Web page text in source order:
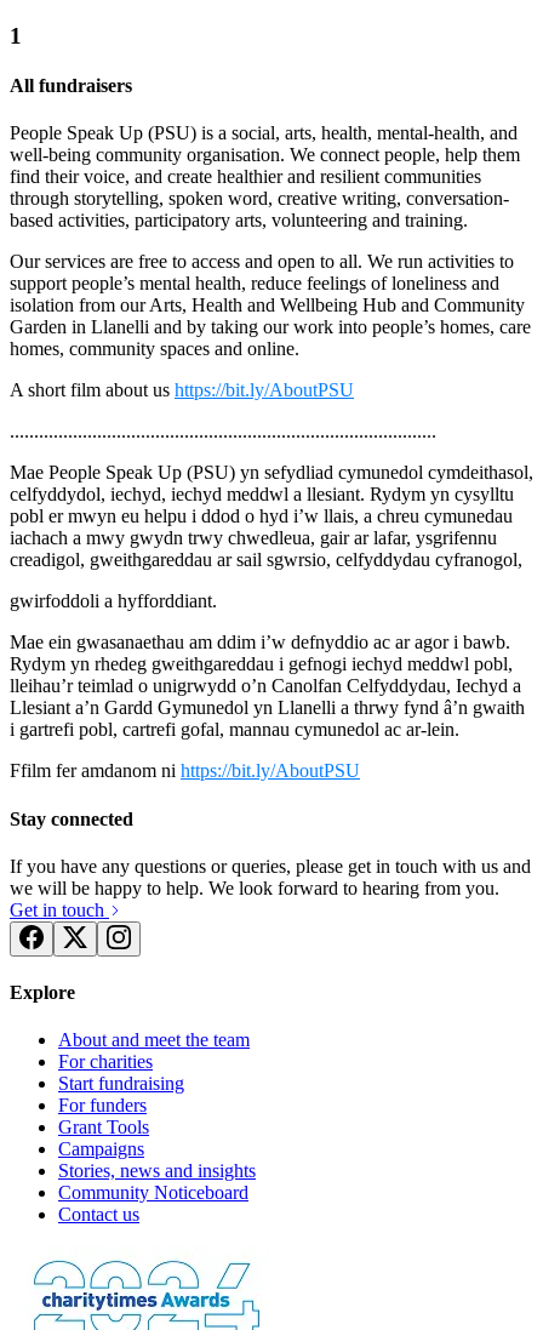
1
All fundraisers
People Speak Up (PSU) is a social, arts, health, mental-health, and
well-being community organisation. We connect people, help them
find their voice, and create healthier and resilient communities
through storytelling, spoken word, creative writing, conversation-
based activities, participatory arts, volunteering and training.
Our services are free to access and open to all. We run activities to
support people’s mental health, reduce feelings of loneliness and
isolation from our Arts, Health and Wellbeing Hub and Community
Garden in Llanelli and by taking our work into people’s homes, care
homes, community spaces and online.
A short film about us https://bit.ly/AboutPSU
........................................................................................
Mae People Speak Up (PSU) yn sefydliad cymunedol cymdeithasol,
celfyddydol, iechyd, iechyd meddwl a llesiant. Rydym yn cysylltu
pobl er mwyn eu helpu i ddod o hyd i’w llais, a chreu cymunedau
iachach a mwy gwydn trwy chwedleua, gair ar lafar, ysgrifennu
creadigol, gweithgareddau ar sail sgwrsio, celfyddydau cyfranogol,
gwirfoddoli a hyfforddiant.
Mae ein gwasanaethau am ddim i’w defnyddio ac ar agor i bawb.
Rydym yn rhedeg gweithgareddau i gefnogi iechyd meddwl pobl,
lleihau’r teimlad o unigrwydd o’n Canolfan Celfyddydau, Iechyd a
Llesiant a’n Gardd Gymunedol yn Llanelli a thrwy fynd â’n gwaith
i gartrefi pobl, cartrefi gofal, mannau cymunedol ac ar-lein.
Ffilm fer amdanom ni https://bit.ly/AboutPSU
Stay connected
If you have any questions or queries, please get in touch with us and
we will be happy to help. We look forward to hearing from you.
Get in touch
Explore
About and meet the team
For charities
Start fundraising
For funders
Grant Tools
Campaigns
Stories, news and insights
Community Noticeboard
Contact us